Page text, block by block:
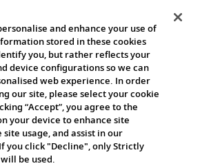
and enhance your use of
stored in these cookies
you, but rather reflects your
device configurations so we can
web experience. In order
our site, please select your cookie
“Accept”, you agree to the
your device to enhance site
usage, and assist in our
you click "Decline", only Strictly
be used.